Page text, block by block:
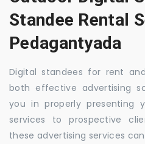
Standee Rental
Pedagantyada
Digital standees for rent
both effective advertising
you in properly presenting
services to prospective
these advertising services